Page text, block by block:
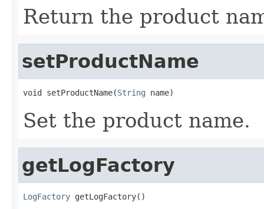
Return the product
setProductName
void setProductName(String name)
Set the product name.
getLogFactory
LogFactory getLogFactory()